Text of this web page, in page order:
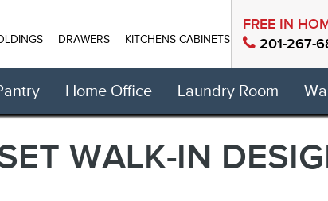
DRAWERS KITCHENS CABINETS CONTACT US
FREE IN
201-267-
Home Office Laundry Room
WALK-IN